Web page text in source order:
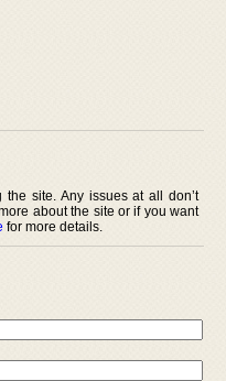
site. Any issues at all don’t
about the site or if you want
for more details.